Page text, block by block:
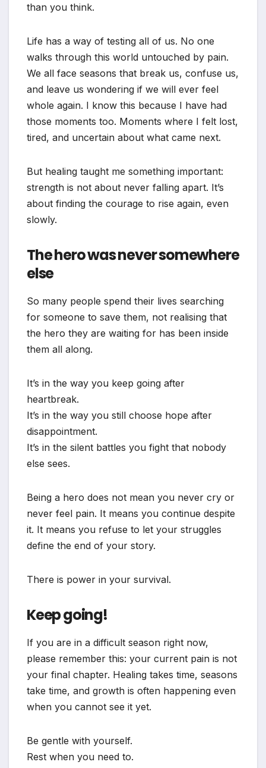
than you think.
Life has a way of testing all of us. No one
walks through this world untouched by pain.
We all face seasons that break us, confuse us,
and leave us wondering if we will ever feel
whole again. I know this because I have had
those moments too. Moments where I felt lost,
tired, and uncertain about what came next.
But healing taught me something important:
strength is not about never falling apart. It’s
about finding the courage to rise again, even
slowly.
The hero was never somewhere
else
So many people spend their lives searching
for someone to save them, not realising that
the hero they are waiting for has been inside
them all along.
It’s in the way you keep going after
heartbreak.
It’s in the way you still choose hope after
disappointment.
It’s in the silent battles you fight that nobody
else sees.
Being a hero does not mean you never cry or
never feel pain. It means you continue despite
it. It means you refuse to let your struggles
define the end of your story.
There is power in your survival.
Keep going!
If you are in a difficult season right now,
please remember this: your current pain is not
your final chapter. Healing takes time, seasons
take time, and growth is often happening even
when you cannot see it yet.
Be gentle with yourself.
Rest when you need to.